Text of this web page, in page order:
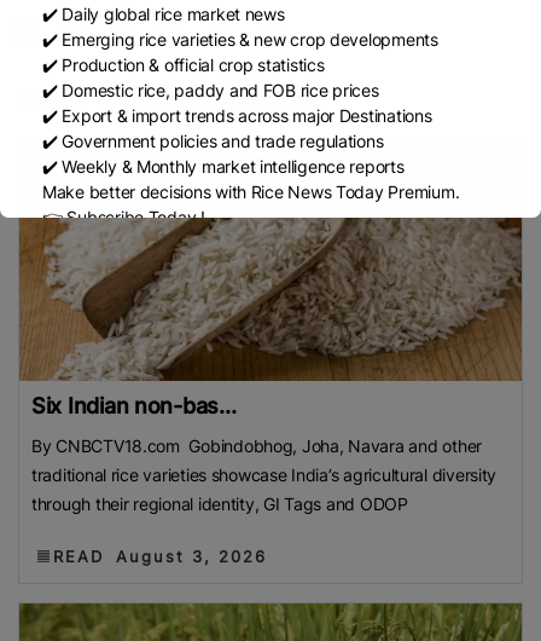
More Rice Knowledge
Six Indian non-bas...
By CNBCTV18.com Gobindobhog, Joha, Navara and other
traditional rice varieties showcase India’s agricultural diversity
through their regional identity, GI Tags and ODOP
READ August 3, 2026
✔️ Daily global rice market news
✔️ Emerging rice varieties & new crop developments
✔️ Production & official crop statistics
✔️ Domestic rice, paddy and FOB rice prices
✔️ Export & import trends across major Destinations
✔️ Government policies and trade regulations
✔️ Weekly & Monthly market intelligence reports
Make better decisions with Rice News Today Premium.
👉 Subscribe Today !
Contact us:
marketing@ricenewstoday.com